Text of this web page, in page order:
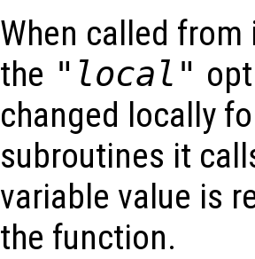
When called
the "local"
changed locally
subroutines it
variable value is
the function.